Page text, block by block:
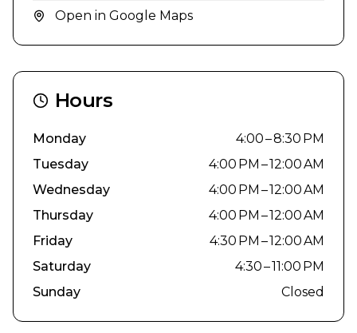
Open in Google Maps
Hours
Monday
4:00 – 8:30 PM
Tuesday
4:00 PM – 12:00 AM
Wednesday
4:00 PM – 12:00 AM
Thursday
4:00 PM – 12:00 AM
Friday
4:30 PM – 12:00 AM
Saturday
4:30 – 11:00 PM
Sunday
Closed